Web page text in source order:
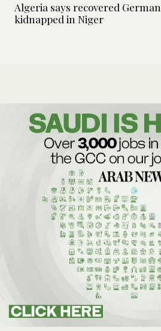
Algeria says recovered German
kidnapped in Niger